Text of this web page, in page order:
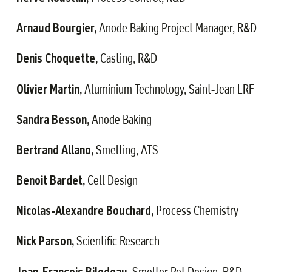
Arnaud Bourgier,Anode Baking Project Manager, R&D
Denis Choquette, Casting, R&D
Olivier Martin,Aluminium Technology, Saint-Jean LRF
Sandra Besson,Anode Baking
Bertrand Allano,Smelting, ATS
Benoit Bardet, Cell Design
Nicolas-Alexandre Bouchard, Process Chemistry
Nick Parson,Scientific Research